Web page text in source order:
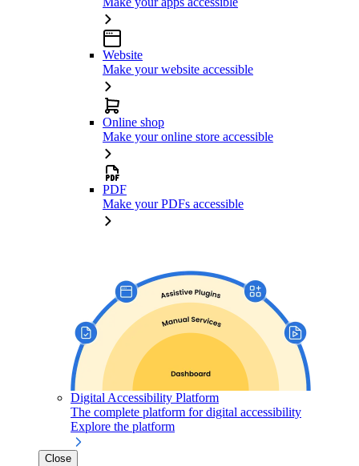
Website
Make your website accessible
Online shop
Make your online store accessible
PDF
Make your PDFs accessible
Digital Accessibility Platform
The complete platform for digital accessibility
Explore the platform
Close